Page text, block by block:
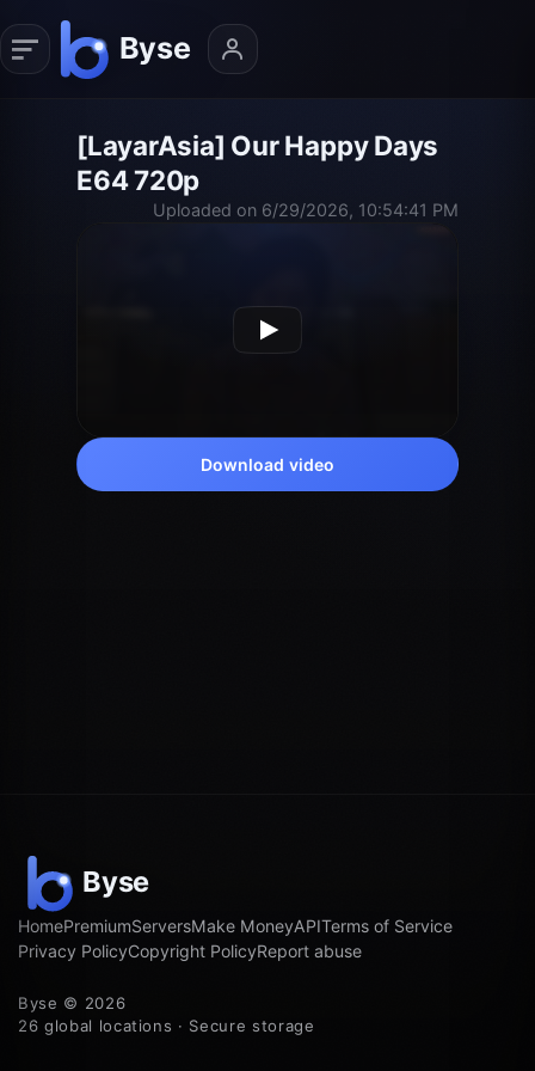
[LayarAsia] Our Happy Days
E64 720p
Uploaded on 6/29/2026, 10:54:41 PM
Download video
HomePremiumServersMake MoneyAPITerms of Service
Privacy PolicyCopyright PolicyReport abuse
Byse © 2026
26 global locations · Secure storage